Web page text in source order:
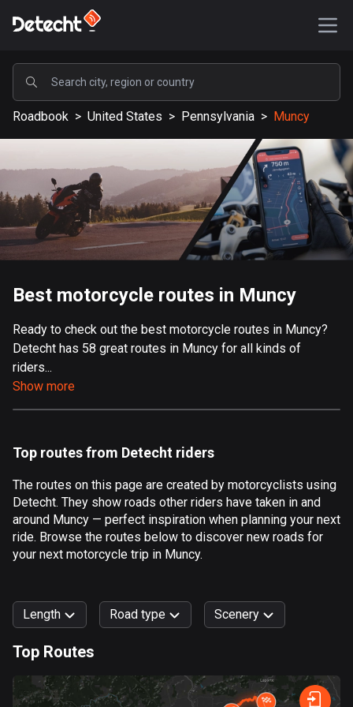
POPULAR
United States
587653 routes
Sweden
203444 routes
United Kingdom
115243 routes
9 routes
517 routes
182 routes
Algeria
175 routes
Andorra
62 routes
1 route
1 route
Argentina
Roadbook > United States > Pennsylvania > Muncy
Best motorcycle routes in Muncy
Ready to check out the best motorcycle routes in Muncy?
Detecht has 58 great routes in Muncy for all kinds of
riders...
Show more
Top routes from Detecht riders
The routes on this page are created by motorcyclists using
Detecht. They show roads other riders have taken in and
around Muncy — perfect inspiration when planning your next
ride. Browse the routes below to discover new roads for
your next motorcycle trip in Muncy.
Length Road type
Fast Terrain Curvy
Scenery
Forest Mountain Water Fields City
Top Routes